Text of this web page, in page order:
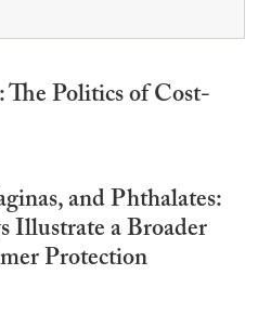
The Politics of Cost-
and Phthalates:
Illustrate a Broader
Protection